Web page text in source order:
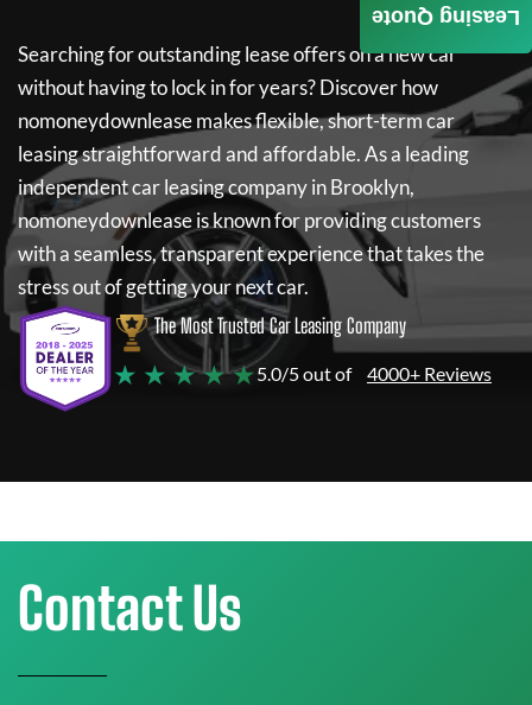
Searching for outstanding lease offers on a new car
without having to lock in for years? Discover how
nomoneydownleasemakes flexible, short-term car
leasing straightforward and affordable. As a leading
independent car leasing company in Brooklyn,
nomoneydownleaseis known for providing customers
with a seamless, transparent experience that takes the
stress out of getting your next car.
The Most Trusted Car Leasing Company
★ ★ ★ ★ ★5.0/5 out of 4000+ Reviews
Leasing Quote
Contact Us